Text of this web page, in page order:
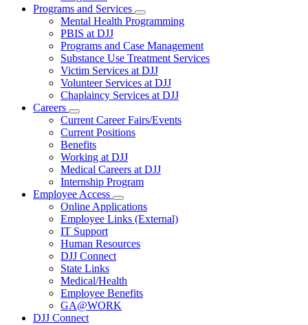
Programs and Services
Subnavigation
toggle
Programs
and
Services
Mental Health Programming
PBIS at DJJ
Programs and Case Management
Substance Use Treatment Services
Victim Services at DJJ
Volunteer Services at DJJ
Chaplaincy Services at DJJ
Careers
Subnavigation
toggle
for
Careers
Current Career Fairs/Events
Current Positions
Benefits
Working at DJJ
Medical Careers at DJJ
Internship Program
Employee Access
Subnavigation
toggle
for
Access
Online Applications
Employee Links (External)
IT Support
Human Resources
DJJ Connect
State Links
Medical/Health
Employee Benefits
GA@WORK
DJJ Connect